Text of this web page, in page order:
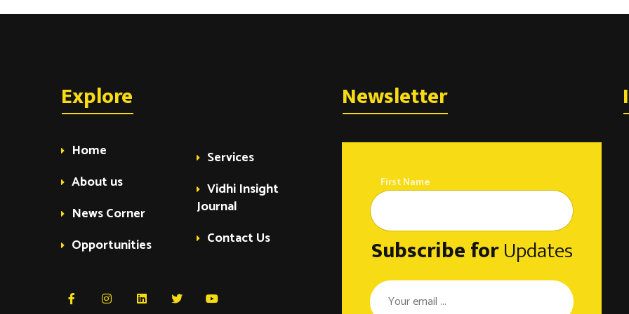
Explore
Home
About us
News Corner
Opportunities
Services
Vidhi Insight
Journal
Contact Us
Newsletter
First Name
Subscribe forUpdates